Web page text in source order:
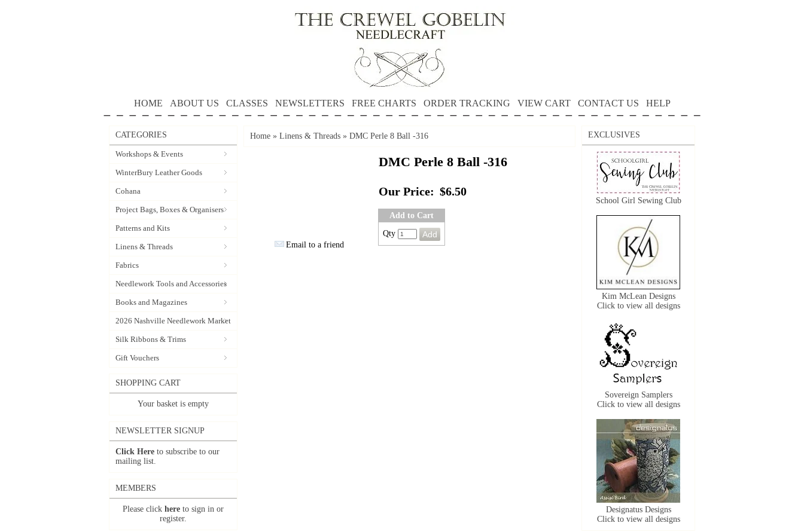
HOME ABOUT US CLASSES NEWSLETTERS FREE CHARTS ORDER TRACKING VIEW CART CONTACT US HELP
CATEGORIES
Workshops & Events
WinterBury Leather Goods
Cohana
Project Bags, Boxes & Organisers
Patterns and Kits
Linens & Threads
Fabrics
Needlework Tools and Accessories
Books and Magazines
2026 Nashville Needlework Market
Silk Ribbons & Trims
Gift Vouchers
SHOPPING CART
Your basket is empty
NEWSLETTER SIGNUP
Click Here to subscribe to our
mailing list.
MEMBERS
Please click here to sign in or
register.
Home » Linens & Threads » DMC Perle 8 Ball -316
Email to a friend
DMC Perle 8 Ball -316
Our Price: $6.50
Add to Cart
Qty
EXCLUSIVES
School Girl Sewing Club
Kim McLean Designs
Click to view all designs
Sovereign Samplers
Click to view all designs
Designatus Designs
Click to view all designs